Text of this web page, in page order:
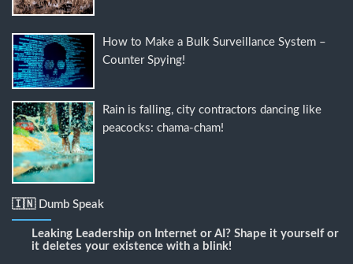
How to Make a Bulk Surveillance System –
Counter Spying!
Rain is falling, city contractors dancing like
peacocks: chama-cham!
🇮🇳 Dumb Speak
Leaking Leadership on Internet or AI? Shape it yourself or
it deletes your existence with a blink!